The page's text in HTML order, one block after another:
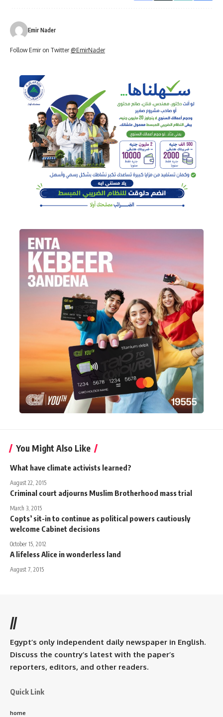
Emir Nader
Follow Emir on Twitter @EmirNader
You Might Also Like
What have climate activists learned?
August 22, 2015
Criminal court adjourns Muslim Brotherhood mass trial
March 3, 2015
Copts’ sit-in to continue as political powers cautiously
welcome Cabinet decisions
October 15, 2012
A lifeless Alice in wonderless land
August 7, 2015
//
Egypt’s only independent daily newspaper in English.
Discuss the country’s latest with the paper’s
reporters, editors, and other readers.
Quick Link
home